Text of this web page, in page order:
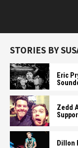
STORIES BY
Eric
Zedd
Dillon